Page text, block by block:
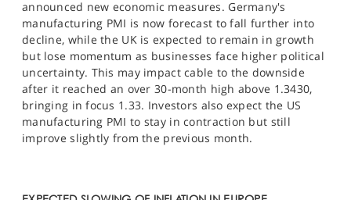
announced new economic measures. Germany's
manufacturing PMI is now forecast to fall further into
decline, while the UK is expected to remain in growth
but lose momentum as businesses face higher political
uncertainty. This may impact cable to the downside
after it reached an over 30-month high above 1.3430,
bringing in focus 1.33. Investors also expect the US
manufacturing PMI to stay in contraction but still
improve slightly from the previous month.​